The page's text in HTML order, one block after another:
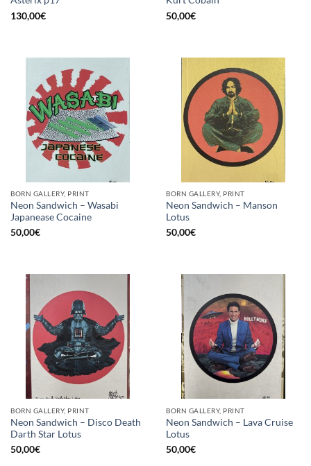
130,00€
50,00€
BORN GALLERY, PRINT
Neon Sandwich – Wasabi
Japanease Cocaine
50,00€
BORN GALLERY, PRINT
Neon Sandwich – Manson
Lotus
50,00€
BORN GALLERY, PRINT
Neon Sandwich – Disco Death
Darth Star Lotus
50,00€
BORN GALLERY, PRINT
Neon Sandwich – Lava Cruise
Lotus
50,00€